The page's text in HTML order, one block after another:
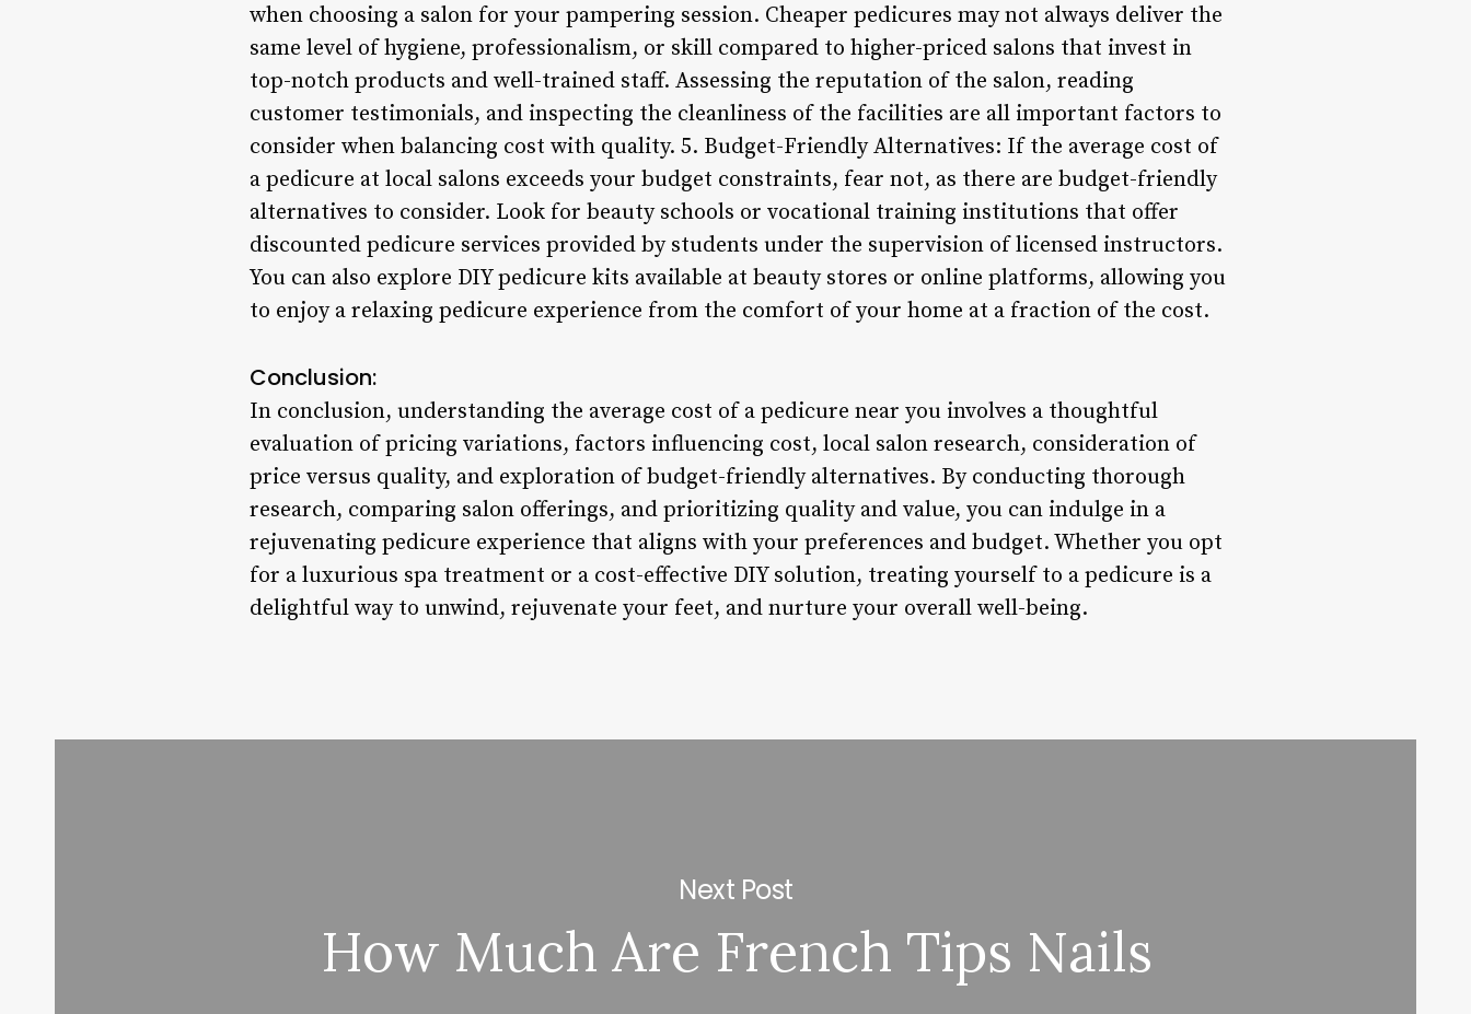
when choosing a salon for your pampering session. Cheaper pedicures may not always deliver the
same level of hygiene, professionalism, or skill compared to higher-priced salons that invest in
top-notch products and well-trained staff. Assessing the reputation of the salon, reading
customer testimonials, and inspecting the cleanliness of the facilities are all important factors to
consider when balancing cost with quality. 5. Budget-Friendly Alternatives: If the average cost of
a pedicure at local salons exceeds your budget constraints, fear not, as there are budget-friendly
alternatives to consider. Look for beauty schools or vocational training institutions that offer
discounted pedicure services provided by students under the supervision of licensed instructors.
You can also explore DIY pedicure kits available at beauty stores or online platforms, allowing you
to enjoy a relaxing pedicure experience from the comfort of your home at a fraction of the cost.
Conclusion:
In conclusion, understanding the average cost of a pedicure near you involves a thoughtful
evaluation of pricing variations, factors influencing cost, local salon research, consideration of
price versus quality, and exploration of budget-friendly alternatives. By conducting thorough
research, comparing salon offerings, and prioritizing quality and value, you can indulge in a
rejuvenating pedicure experience that aligns with your preferences and budget. Whether you opt
for a luxurious spa treatment or a cost-effective DIY solution, treating yourself to a pedicure is a
delightful way to unwind, rejuvenate your feet, and nurture your overall well-being.
Next Post
How Much Are French Tips Nails